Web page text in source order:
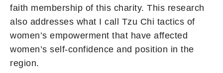
faith membership of this charity. This research
also addresses what I call Tzu Chi tactics of
women’s empowerment that have affected
women’s self-confidence and position in the
region.